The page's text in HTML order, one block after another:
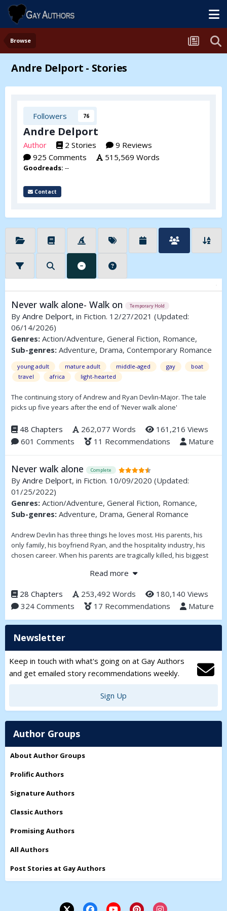
Browse
Andre Delport - Stories
Followers 76
Andre Delport
Author 2 Stories
9 Reviews
925 Comments
515,569 Words
Goodreads: --
Contact
Never walk alone- Walk on Temporary Hold
By Andre Delport, in Fiction. 12/27/2021 (Updated:
06/14/2026)
Genres: Action/Adventure, General Fiction, Romance,
Sub-genres: Adventure, Drama, Contemporary Romance
young adult mature adult middle-aged gay
boat
travel
africa light-hearted
The continuing story of Andrew and Ryan Devlin-Major. The tale
picks up five years after the end of 'Never walk alone'
48 Chapters 262,077 Words
161,216 Views
601 Comments
11 Recommendations Mature
Never walk alone Complete
By Andre Delport, in Fiction. 10/09/2020 (Updated:
01/25/2022)
Genres: Action/Adventure, General Fiction, Romance,
Sub-genres: Adventure, Drama, General Romance
Andrew Devlin has three things he loves most. His parents, his
only family, his boyfriend Ryan, and the hospitality industry, his
chosen career. When his parents are tragically killed, his biggest
assistance from a very large inheritance he sets about doing just
Read more
28 Chapters 253,492 Words
180,140 Views
324 Comments
17 Recommendations Mature
Newsletter
Keep in touch with what's going on at Gay Authors
and get emailed story recommendations weekly.
Sign Up
Author Groups
About Author Groups
Prolific Authors
Signature Authors
Classic Authors
Promising Authors
All Authors
Post Stories at Gay Authors